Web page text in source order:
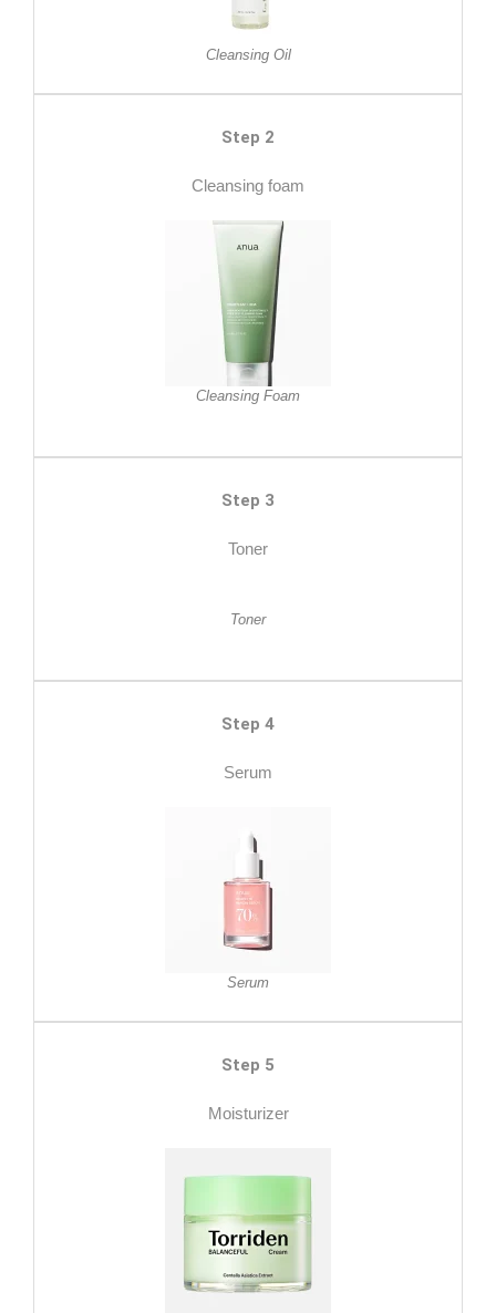
Cleansing Oil
Step 2
Cleansing foam
Cleansing Foam
Step 3
Toner
Toner
Step 4
Serum
Serum
Step 5
Moisturizer